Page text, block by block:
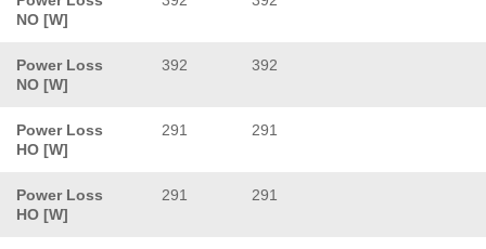
NO [W]
Power Loss
NO [W]
392 392
Power Loss
HO [W]
291 291
Power Loss
HO [W]
291 291